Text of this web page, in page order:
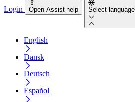
Login Open Assist help Select language
English
Dansk
Deutsch
Español